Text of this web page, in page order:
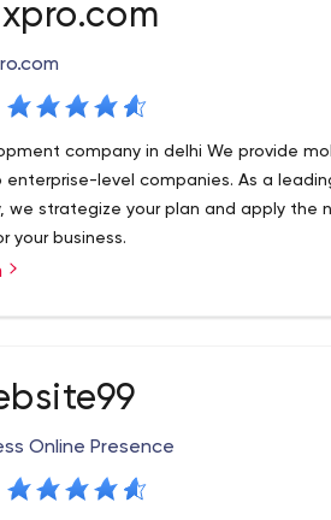
company in delhi We provide
level companies. As a
we strategize your plan and apply the
your business.
company in delhi We provide
no 563 Near East Janakpuri Metro
Online Presence